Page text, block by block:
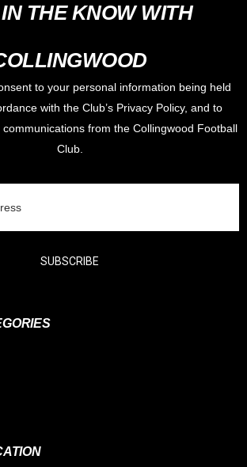
THE KNOW WITH
to your personal information being held
with the Club’s Privacy Policy, and to
from the Collingwood Football
Club.
SUBSCRIBE